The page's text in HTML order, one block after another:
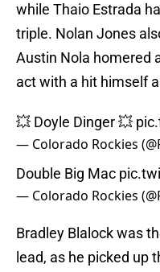
while Thaio Estrada
triple. Nolan Jones
Austin Nola homered
act with a hit himself
💥 Doyle Dinger 💥
— Colorado Rockies
Double Big Mac
— Colorado Rockies
Bradley Blalock was
lead, as he picked up